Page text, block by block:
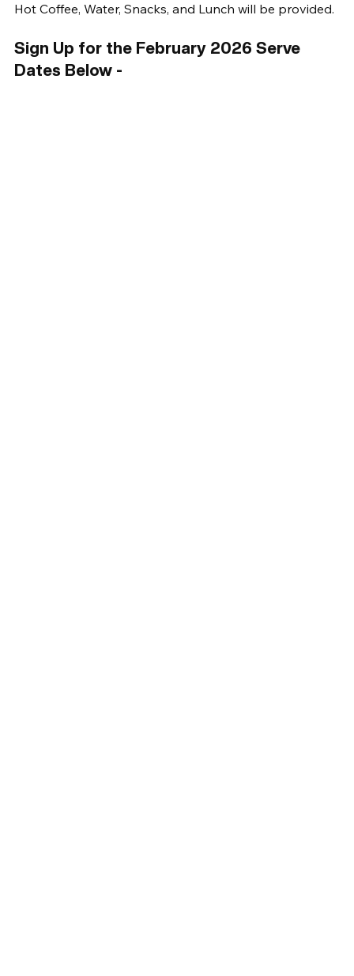
Hot Coffee, Water, Snacks, and Lunch will be provided.
Sign Up for the February 2026 Serve
Dates Below -